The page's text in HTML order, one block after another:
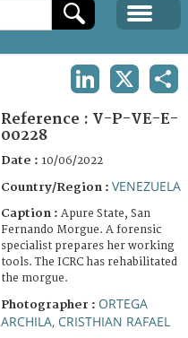
Reference : V-P-VE-E-
00228
Date : 10/06/2022
Country/Region : VENEZUELA
Caption : Apure State, San
Fernando Morgue. A forensic
specialist prepares her working
tools. The ICRC has rehabilitated
the morgue.
Photographer : ORTEGA
ARCHILA, CRISTHIAN RAFAEL